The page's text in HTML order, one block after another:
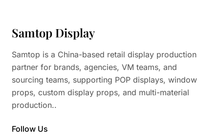
Samtop Display
Samtop is a China-based retail display production
partner for brands, agencies, VM teams, and
sourcing teams, supporting POP displays, window
props, custom display props, and multi-material
production..
Follow Us